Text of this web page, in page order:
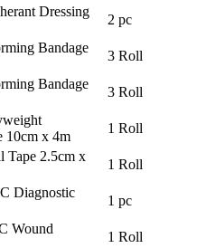
Dressing
2 pc
Bandage
3 Roll
Bandage
3 Roll
10cm x 4m
1 Roll
Tape 2.5cm x
1 Roll
Diagnostic
1 pc
Wound
1 Roll